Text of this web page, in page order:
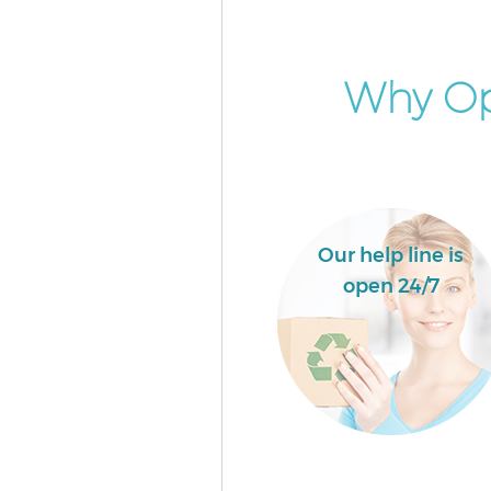
Commercial Waste Collection
Wood MertonWhy
Our help line is
open 24/7